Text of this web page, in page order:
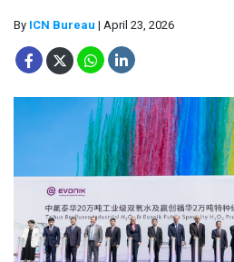
By ICN Bureau | April 23, 2026